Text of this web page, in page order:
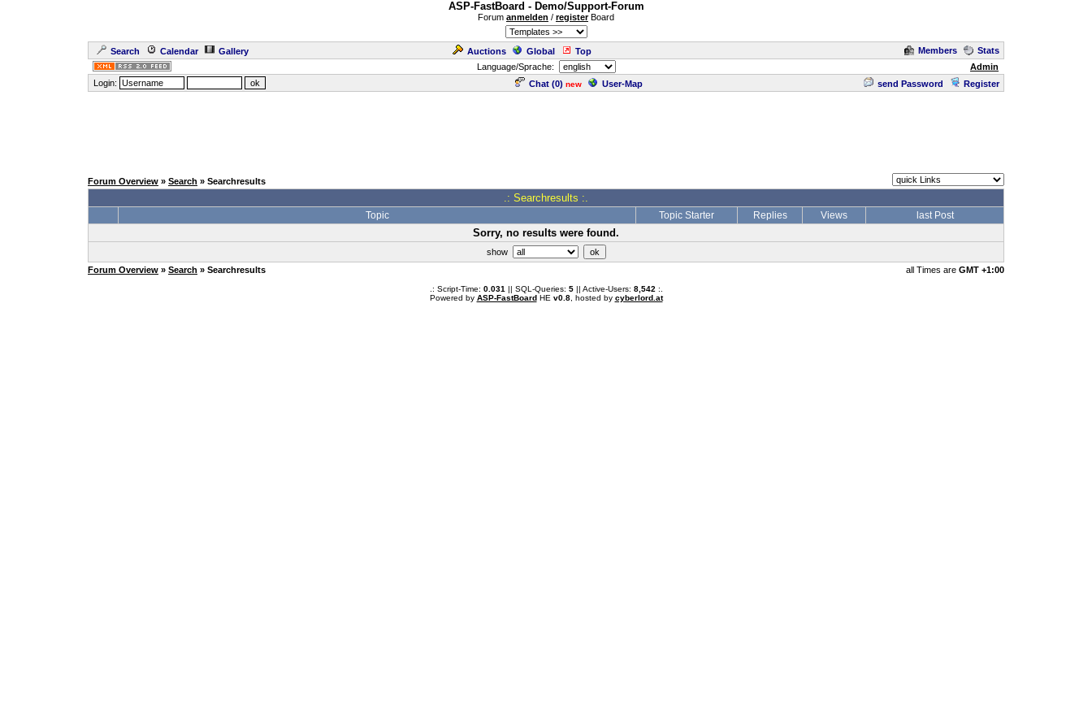
ASP-FastBoard - Demo/Support-Forum
Forum anmelden / registerBoard
Search Calendar Gallery Auctions Global Top Members
Stats
Language/Sprache:
Admin
Login:
Chat (0) new User-Map send Password Register
Forum Overview » Search » Searchresults
.: Searchresults :.
Topic Topic Starter Replies Views last Post
Sorry, no results were found.
show
Forum Overview » Search » Searchresults all Times are GMT +1:00
.: Script-Time: 0.031 || SQL-Queries: 5|| Active-Users: 8,542 :.
Powered by ASP-FastBoardHE v0.8, hosted by cyberlord.at